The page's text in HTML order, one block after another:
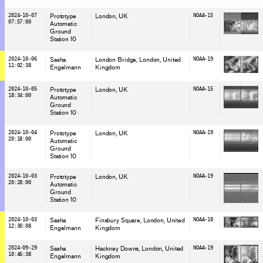
2024-10-07
07:57:00
Prototype
Automatic
Ground
Station 10
London, UK NOAA-15
2024-10-06
11:02:38
Sasha
Engelmann
London Bridge, London, United
Kingdom
NOAA-19
2024-10-05
18:34:00
Prototype
Automatic
Ground
Station 10
London, UK NOAA-15
2024-10-04
20:18:00
Prototype
Automatic
Ground
Station 10
London, UK NOAA-19
2024-10-03
20:28:00
Prototype
Automatic
Ground
Station 10
London, UK NOAA-19
2024-10-03
12:30:08
Sasha
Engelmann
Finsbury Square, London, United
Kingdom
NOAA-18
2024-09-29
10:46:38
Sasha
Engelmann
Hackney Downs, London, United
Kingdom
NOAA-19